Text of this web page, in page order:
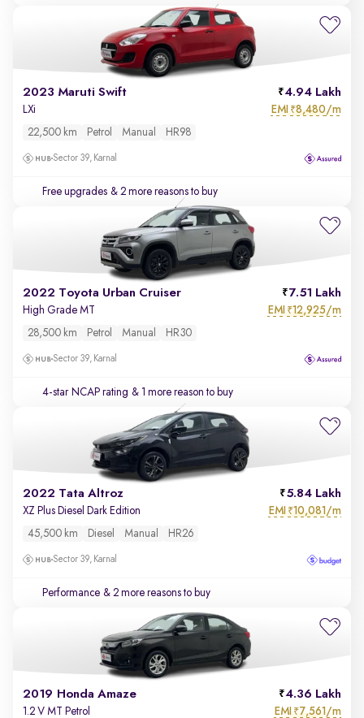
2023 Maruti Swift 4.94 Lakh
LXi EMI ₹8,480/m
22,500 km Petrol Manual HR98
Sector 39, Karnal
Free upgrades & 2 more reasons to buy
2022 Toyota Urban Cruiser 7.51 Lakh
High Grade MT EMI ₹12,925/m
28,500 km Petrol Manual HR30
Sector 39, Karnal
4-star NCAP rating & 1 more reason to buy
2022 Tata Altroz 5.84 Lakh
XZ Plus Diesel Dark Edition EMI ₹10,081/m
45,500 km Diesel Manual HR26
Sector 39, Karnal
Performance & 2 more reasons to buy
2019 Honda Amaze 4.36 Lakh
1.2 V MT Petrol EMI ₹7,561/m